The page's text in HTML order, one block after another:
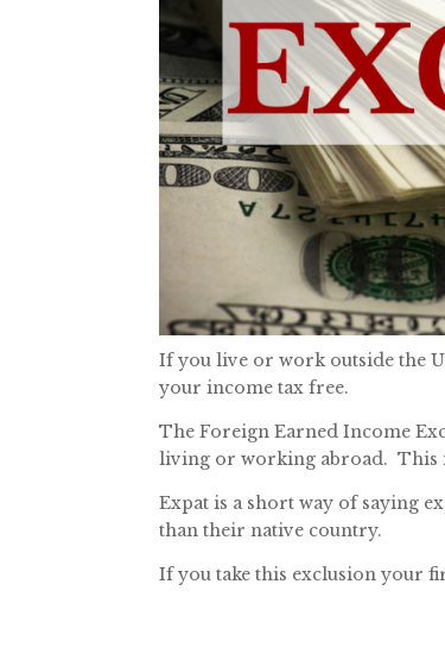
If you live or work outside the
your income tax free.
The Foreign Earned Income
living or working abroad. This
Expat is a short way of saying
than their native country.
If you take this exclusion your